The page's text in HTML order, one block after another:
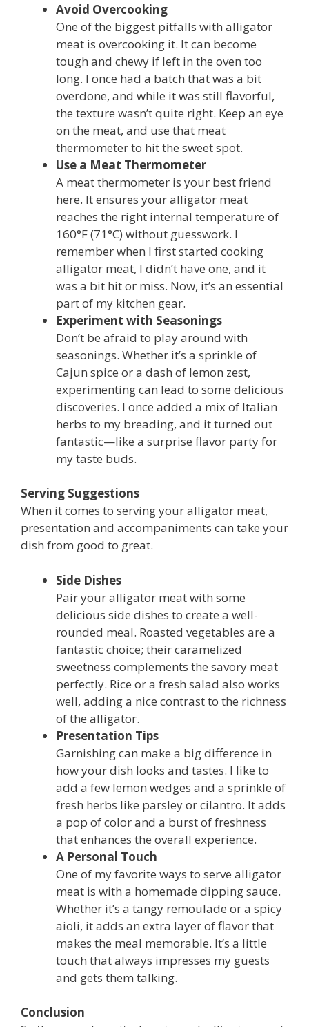
Avoid Overcooking
One of the biggest pitfalls with alligator
meat is overcooking it. It can become
tough and chewy if left in the oven too
long. I once had a batch that was a bit
overdone, and while it was still flavorful,
the texture wasn’t quite right. Keep an eye
on the meat, and use that meat
thermometer to hit the sweet spot.
Use a Meat Thermometer
A meat thermometer is your best friend
here. It ensures your alligator meat
reaches the right internal temperature of
160°F (71°C) without guesswork. I
remember when I first started cooking
alligator meat, I didn’t have one, and it
was a bit hit or miss. Now, it’s an essential
part of my kitchen gear.
Experiment with Seasonings
Don’t be afraid to play around with
seasonings. Whether it’s a sprinkle of
Cajun spice or a dash of lemon zest,
experimenting can lead to some delicious
discoveries. I once added a mix of Italian
herbs to my breading, and it turned out
fantastic—like a surprise flavor party for
my taste buds.
Serving Suggestions
When it comes to serving your alligator meat,
presentation and accompaniments can take your
dish from good to great.
Side Dishes
Pair your alligator meat with some
delicious side dishes to create a well-
rounded meal. Roasted vegetables are a
fantastic choice; their caramelized
sweetness complements the savory meat
perfectly. Rice or a fresh salad also works
well, adding a nice contrast to the richness
of the alligator.
Presentation Tips
Garnishing can make a big difference in
how your dish looks and tastes. I like to
add a few lemon wedges and a sprinkle of
fresh herbs like parsley or cilantro. It adds
a pop of color and a burst of freshness
that enhances the overall experience.
A Personal Touch
One of my favorite ways to serve alligator
meat is with a homemade dipping sauce.
Whether it’s a tangy remoulade or a spicy
aioli, it adds an extra layer of flavor that
makes the meal memorable. It’s a little
touch that always impresses my guests
and gets them talking.
Conclusion